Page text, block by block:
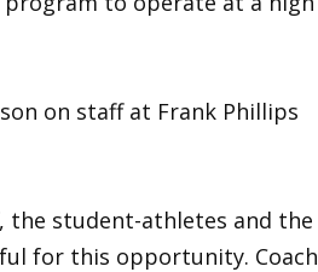
on staff at Frank Phillips
the student-athletes and the
for this opportunity. Coach